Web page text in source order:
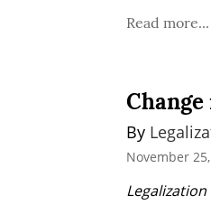
Read more...
By
November